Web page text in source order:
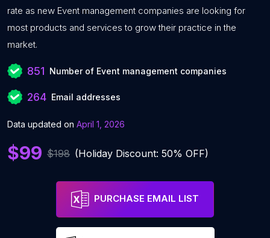
rate as new Event management companies are looking for
most products and services to grow their practice in the
market.
851 Number of Event management companies
264 Email addresses
Data updated on April 1, 2026
$99 $198 (Holiday Discount: 50% OFF)
PURCHASE EMAIL LIST